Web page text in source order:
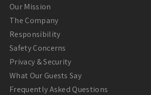
Our Mission
The Company
Responsibility
Safety Concerns
Privacy & Security
What Our Guests Say
Frequently Asked Questions